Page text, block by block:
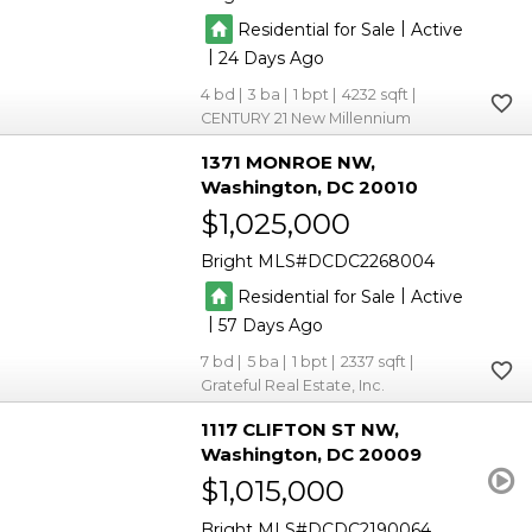
Residential for Sale
Active
|24
4 3 1
4232
CENTURY 21 New Millennium
1371 MONROE NW
Washington DC 20010
$1,025,000
Bright MLS
DCDC2268004
Residential for Sale |Active
|57
7 5 1
2337
Grateful Real Estate, Inc.
1117 CLIFTON ST NW
Washington DC 20009
$1,015,000